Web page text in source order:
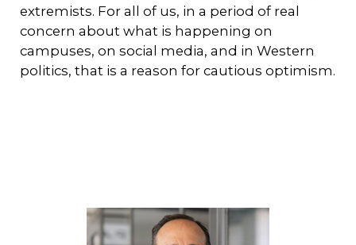
extremists. For all of us, in a period of real
concern about what is happening on
campuses, on social media, and in Western
politics, that is a reason for cautious optimism.